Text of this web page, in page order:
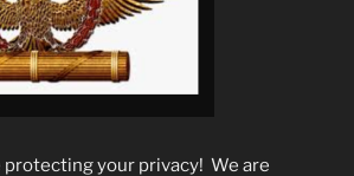
protecting your privacy! We are